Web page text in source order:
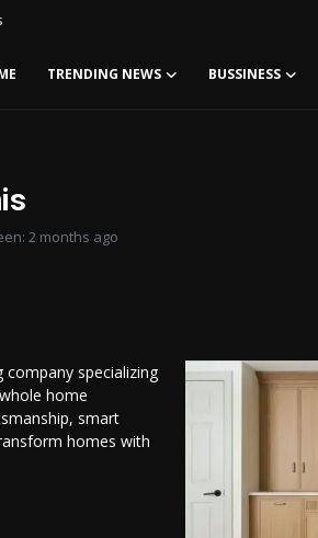
TRENDING NEWS BUSSINESS
2 months ago
company specializing
home
smart
homes with